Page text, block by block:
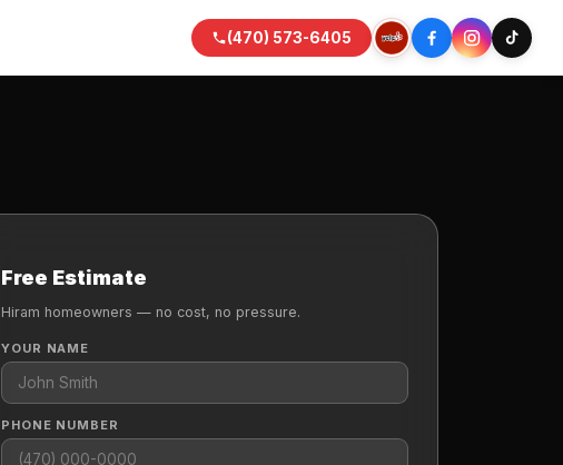
(470) 573-6405
Free Estimate
Hiram homeowners — no cost, no pressure.
YOUR NAME
PHONE NUMBER